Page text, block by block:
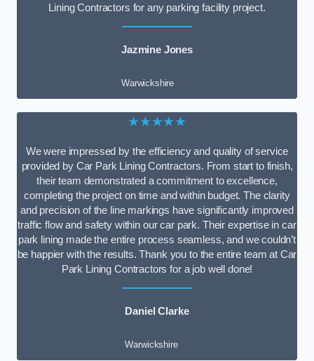
Lining Contractors for any parking facility project.
Jazmine Jones
Warwickshire
★★★★★
We were impressed by the efficiency and quality of service
provided by Car Park Lining Contractors. From start to finish,
their team demonstrated a commitment to excellence,
completing the project on time and within budget. The clarity
and precision of the line markings have significantly improved
traffic flow and safety within our car park. Their expertise in car
park lining made the entire process seamless, and we couldn’t
be happier with the results. Thank you to the entire team at Car
Park Lining Contractors for a job well done!
Daniel Clarke
Warwickshire